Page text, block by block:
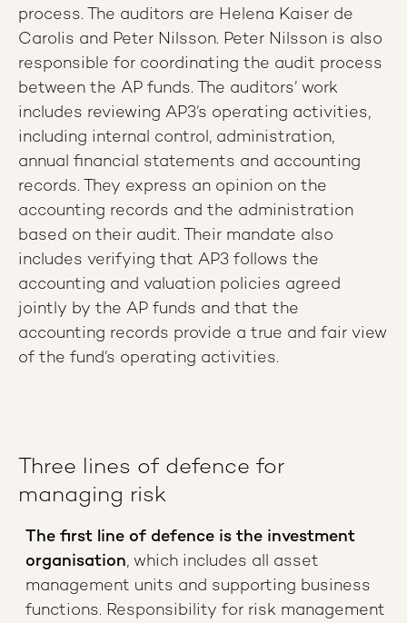
process. The auditors are Helena Kaiser de
Carolis and Peter Nilsson. Peter Nilsson is also
responsible for coordinating the audit process
between the AP funds. The auditors’ work
includes reviewing AP3’s operating activities,
including internal control, administration,
annual financial statements and accounting
records. They express an opinion on the
accounting records and the administration
based on their audit. Their mandate also
includes verifying that AP3 follows the
accounting and valuation policies agreed
jointly by the AP funds and that the
accounting records provide a true and fair view
of the fund’s operating activities.
Three lines of defence for
managing risk
The first line of defence is the investment
organisation, which includes all asset
management units and supporting business
functions. Responsibility for risk management